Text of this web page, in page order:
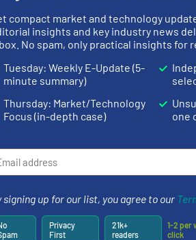
compact market and technology
insights and key industry news
No spam, only practical insights for
Tuesday: Weekly E-Update (5-
minute summary)
Thursday: Market/Technology
Focus (in-depth case)
one
signing up for our list, you agree to our
Privacy
First
21k+
readers
1-2 per
click